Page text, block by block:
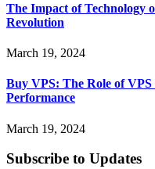
The Impact of Technology
Revolution
March 19, 2024
Buy VPS: The Role of VPS
Performance
March 19, 2024
Subscribe to Updates